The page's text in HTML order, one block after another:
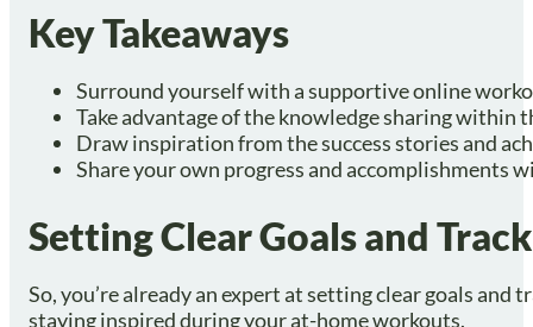
Key Takeaways
Surround yourself with a supportive online
Take advantage of the knowledge sharing within
Draw inspiration from the success stories and
Share your own progress and
Setting Clear Goals and
So, you’re already an expert at setting clear goals
staying inspired during your at-home workouts.